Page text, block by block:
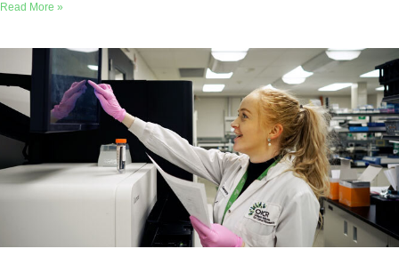
Job Title Organization
Read More »